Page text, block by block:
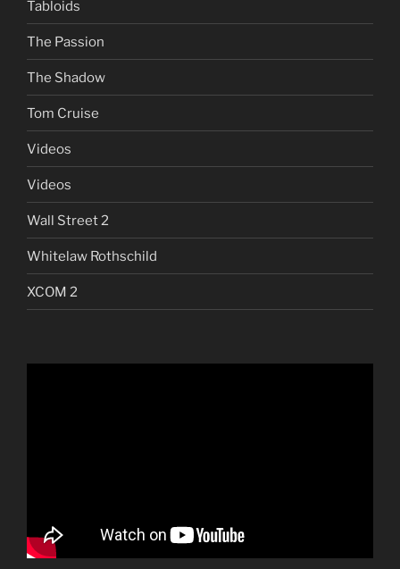
Tabloids
The Passion
The Shadow
Tom Cruise
Videos
Videos
Wall Street 2
Whitelaw Rothschild
XCOM 2